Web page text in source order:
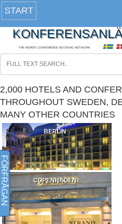
START
THE NORDIC CONFERENCE BOOKING NETWORK
2,000 HOTELS AND
THROUGHOUT SWEDEN,
MANY OTHER COUNTRIES
BERLIN
COPENHAGEN
FÖRFRÅGAN